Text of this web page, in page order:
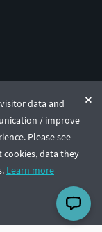
data and
/ improve
Please see
data they
Learn more